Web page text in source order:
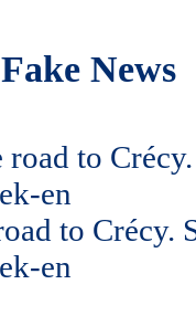
News
to Crécy.
en